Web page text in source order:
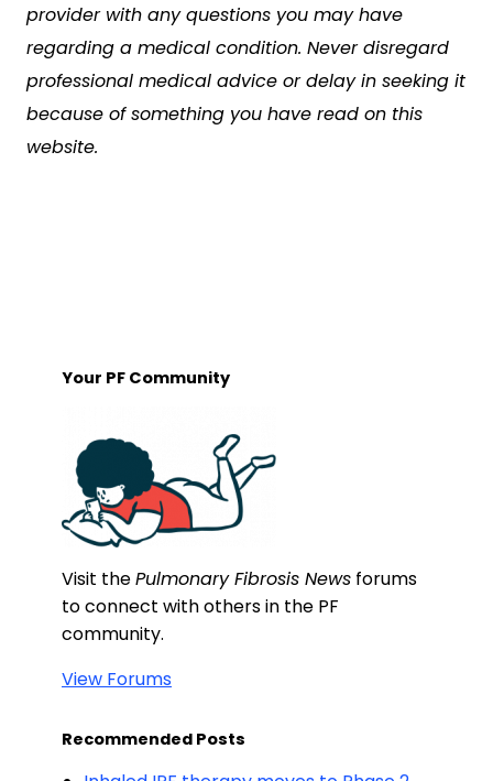
provider with any questions you may have
regarding a medical condition. Never disregard
professional medical advice or delay in seeking it
because of something you have read on this
website.
Your PF Community
Visit thePulmonary Fibrosis News forums
to connect with others in the PF
community.
View Forums
Recommended Posts